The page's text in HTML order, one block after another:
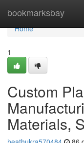
bookmarksbay
Home
Home
1
Custom
Materials,